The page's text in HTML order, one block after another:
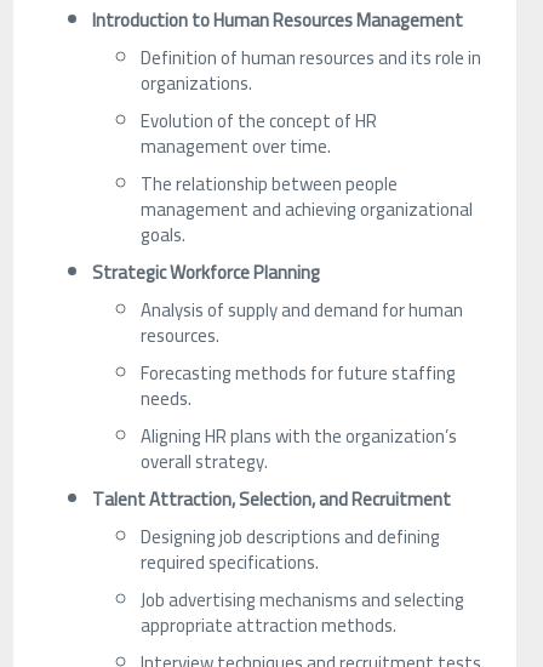
Introduction to Human Resources Management
Definition of human resources and its role in
organizations.
Evolution of the concept of HR
management over time.
The relationship between people
management and achieving organizational
goals.
Strategic Workforce Planning
Analysis of supply and demand for human
resources.
Forecasting methods for future staffing
needs.
Aligning HR plans with the organization’s
overall strategy.
Talent Attraction, Selection, and Recruitment
Designing job descriptions and defining
required specifications.
Job advertising mechanisms and selecting
appropriate attraction methods.